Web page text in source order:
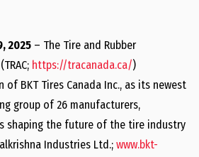
2025 – The Tire and Rubber
https://tracanada.ca/)
BKT Tires Canada Inc., as its newest
group of 26 manufacturers,
shaping the future of the tire industry
Industries Ltd.; www.bkt-